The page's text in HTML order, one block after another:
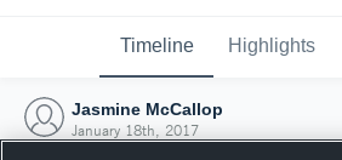
Timeline Highlights
Jasmine McCallop
January 18th, 2017